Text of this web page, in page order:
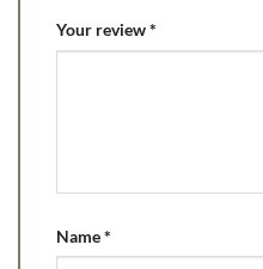
Your review*
Name*